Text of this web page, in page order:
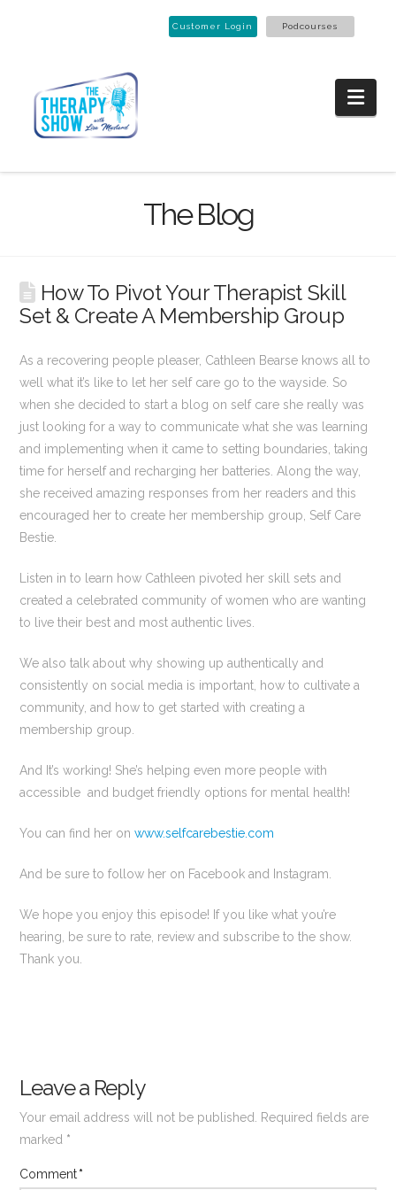
Customer Login Podcourses
The Blog
How To Pivot Your Therapist Skill
Set & Create A Membership Group
As a recovering people pleaser, Cathleen Bearse knows all to
well what it’s like to let her self care go to the wayside. So
when she decided to start a blog on self care she really was
just looking for a way to communicate what she was learning
and implementing when it came to setting boundaries, taking
time for herself and recharging her batteries. Along the way,
she received amazing responses from her readers and this
encouraged her to create her membership group, Self Care
Bestie.
Listen in to learn how Cathleen pivoted her skill sets and
created a celebrated community of women who are wanting
to live their best and most authentic lives.
We also talk about why showing up authentically and
consistently on social media is important, how to cultivate a
community, and how to get started with creating a
membership group.
And It’s working! She’s helping even more people with
accessible and budget friendly options for mental health!
You can find her onwww.selfcarebestie.com
And be sure to follow her on Facebook and Instagram.
We hope you enjoy this episode! If you like what you’re
hearing, be sure to rate, review and subscribe to the show.
Thank you.
Leave a Reply
Your email address will not be published. Required fields are
marked *
Comment*